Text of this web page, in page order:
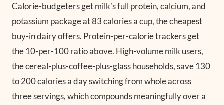
Calorie-budgeters get milk’s full protein, calcium, and
potassium package at 83 calories a cup, the cheapest
buy-in dairy offers. Protein-per-calorie trackers get
the 10-per-100 ratio above. High-volume milk users,
the cereal-plus-coffee-plus-glass households, save 130
to 200 calories a day switching from whole across
three servings, which compounds meaningfully over a